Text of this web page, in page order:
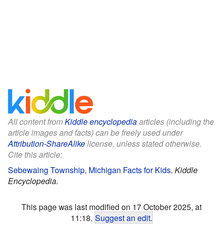
All content fromKiddle encyclopediaarticles (including the
article images and facts) can be freely used under
Attribution-ShareAlikelicense, unless stated otherwise.
Cite this article:
Sebewaing Township, Michigan Facts for Kids. Kiddle
Encyclopedia.
This page was last modified on 17 October 2025, at
11:18. Suggest an edit.